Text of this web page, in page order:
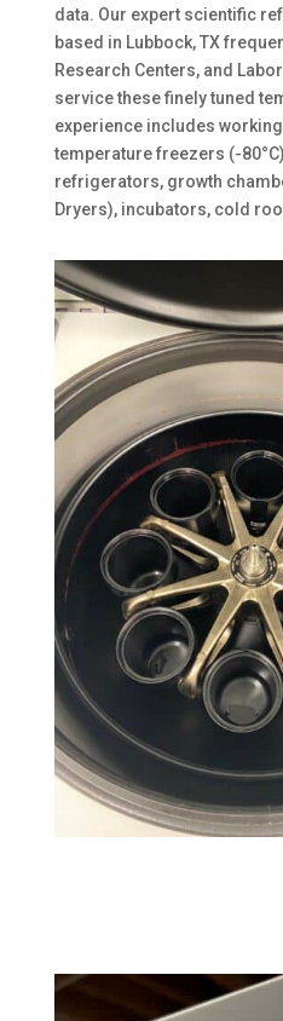
data. Our expert scientific
based in Lubbock, TX
Research Centers, and
service these finely tuned
experience includes
temperature freezers (-
refrigerators, growth
Dryers), incubators, cold